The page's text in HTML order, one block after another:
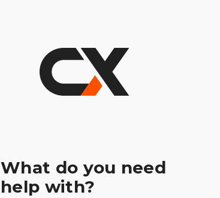
What do you need
help with?